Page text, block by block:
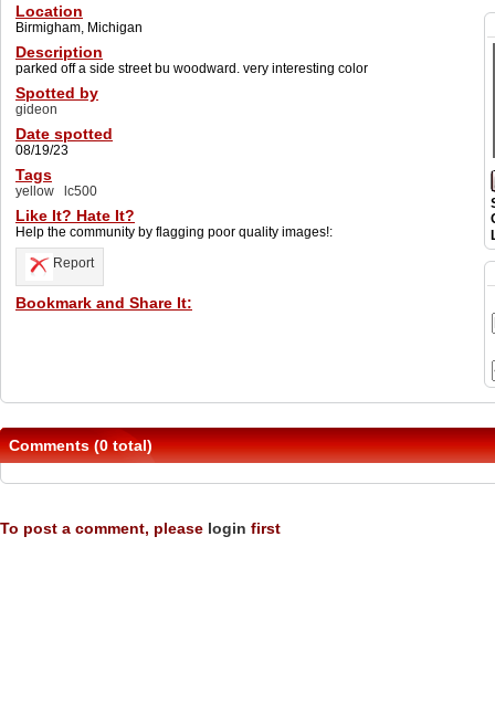
Location
Birmigham, Michigan
Description
parked off a side street bu woodward. very interesting color
Spotted by
gideon
Date spotted
08/19/23
Tags
yellow lc500
Like It? Hate It?
Help the community by flagging poor quality images!:
Report
Bookmark and Share It:
Comments (0 total)
To post a comment, please login first